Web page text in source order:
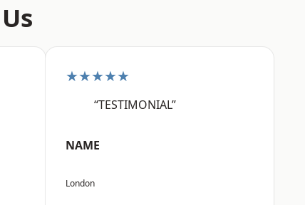
★★★★★
“TESTIMONIAL”
NAME
London